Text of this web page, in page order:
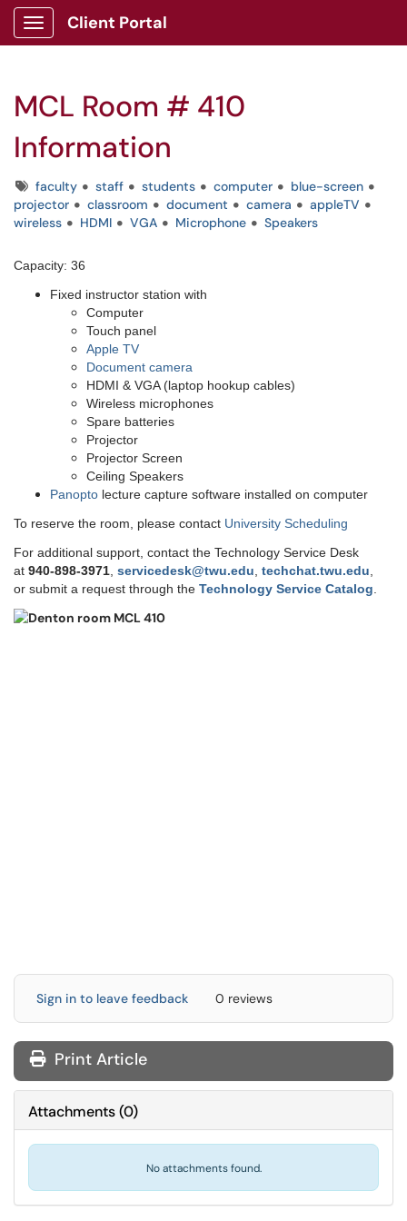
Show Applications Menu
Client Portal
MCL Room # 410
Information
Tagsfaculty staff students computer
blue-screen
projector
classroom document camera
appleTV
wireless
HDMI VGA Microphone Speakers
Capacity: 36
Fixed instructor station with
Computer
Touch panel
Apple TV
Document camera
HDMI & VGA (laptop hookup cables)
Wireless microphones
Spare batteries
Projector
Projector Screen
Ceiling Speakers
Panopto lecture capture software installed on computer
To reserve the room, please contact University Scheduling
For additional support, contact the Technology Service Desk
at 940-898-3971 servicedesk@twu.edu techchat.twu.edu
or submit a request through the Technology Service Catalog
Sign in to leave feedback 0 reviews
Print Article
Attachments(0)
No attachments found.